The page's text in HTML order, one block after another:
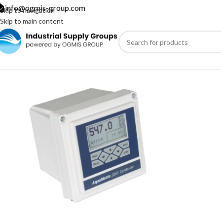
Skip to navigation
Skip to main content
info@ogmis-group.com